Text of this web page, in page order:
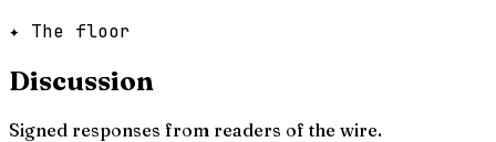
✦ The floor
Discussion
Signed responses from readers of the wire.